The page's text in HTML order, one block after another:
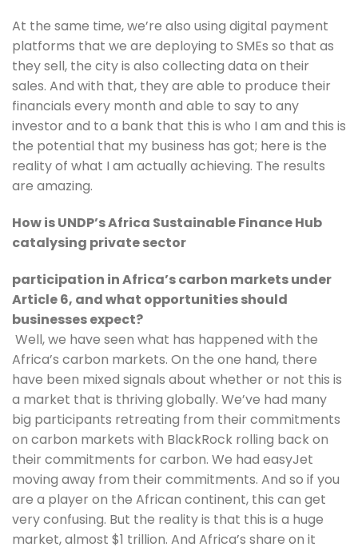
At the same time, we’re also using digital payment
platforms that we are deploying to SMEs so that as
they sell, the city is also collecting data on their
sales. And with that, they are able to produce their
financials every month and able to say to any
investor and to a bank that this is who I am and this is
the potential that my business has got; here is the
reality of what I am actually achieving. The results
are amazing.
How is UNDP’s Africa Sustainable Finance Hub
catalysing private sector
participation in Africa’s carbon markets under
Article 6, and what opportunities should
businesses expect?
Africa’s carbon markets. On the one hand, there
have been mixed signals about whether or not this is
a market that is thriving globally. We’ve had many
big participants retreating from their commitments
on carbon markets with BlackRock rolling back on
their commitments for carbon. We had easyJet
moving away from their commitments. And so if you
are a player on the African continent, this can get
very confusing. But the reality is that this is a huge
market, almost $1 trillion. And Africa’s share on it